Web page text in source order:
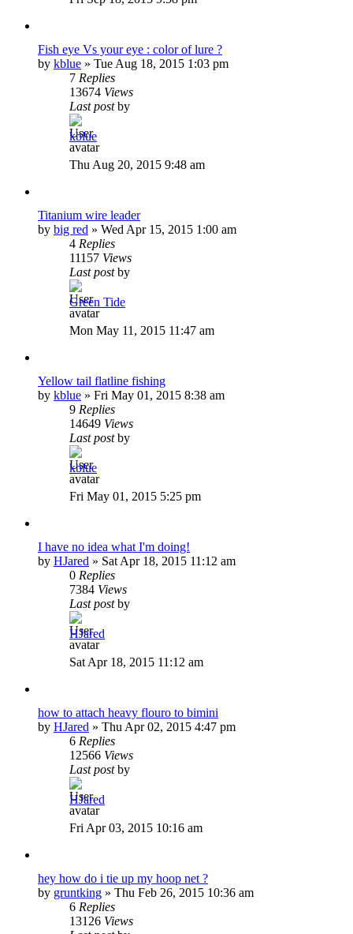
Fish eye Vs your eye : color of lure ?
by kblue » Tue Aug 18, 2015 1:03 pm
7 Replies
13674 Views
Last postby
kblue
Thu Aug 20, 2015 9:48 am
Titanium wire leader
by big red » Wed Apr 15, 2015 1:00 am
4 Replies
11157 Views
Last postby
Green Tide
Mon May 11, 2015 11:47 am
Yellow tail flatline fishing
by kblue » Fri May 01, 2015 8:38 am
9 Replies
14649 Views
Last postby
kblue
Fri May 01, 2015 5:25 pm
I have no idea what I'm doing!
by HJared » Sat Apr 18, 2015 11:12 am
0 Replies
7384 Views
Last postby
HJared
Sat Apr 18, 2015 11:12 am
how to attach heavy flouro to bimini
by HJared » Thu Apr 02, 2015 4:47 pm
6 Replies
12566 Views
Last postby
HJared
Fri Apr 03, 2015 10:16 am
hey how do i tie up my hoop net ?
by gruntking » Thu Feb 26, 2015 10:36 am
6 Replies
13126 Views